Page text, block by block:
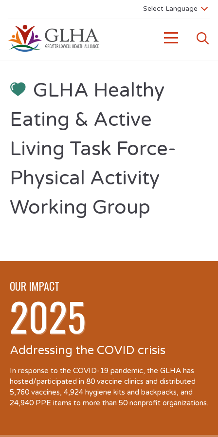
GLHA Healthy
Eating & Active
Living Task Force-
Physical Activity
Working Group
OUR IMPACT
2025
Addressing the COVID crisis
In response to the COVID-19 pandemic, the GLHA has
hosted/participated in 80 vaccine clinics and distributed
5,760 vaccines, 4,924 hygiene kits and backpacks, and
24,940 PPE items to more than 50 nonprofit organizations.